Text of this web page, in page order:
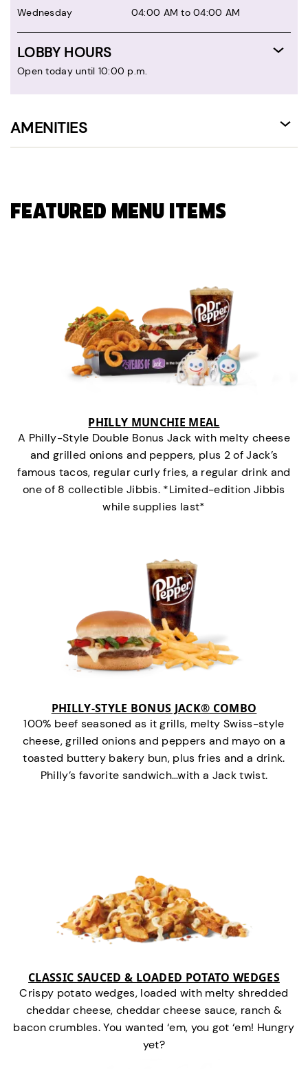
Wednesday
04:00 AM to 04:00 AM
LOBBY HOURS
Open today until 10:00 p.m.
AMENITIES
FEATURED MENU ITEMS
PHILLY MUNCHIE MEAL
A Philly-Style Double Bonus Jack with melty cheese
and grilled onions and peppers, plus 2 of Jack’s
famous tacos, regular curly fries, a regular drink and
one of 8 collectible Jibbis. *Limited-edition Jibbis
while supplies last*
PHILLY-STYLE BONUS JACK® COMBO
100% beef seasoned as it grills, melty Swiss-style
cheese, grilled onions and peppers and mayo on a
toasted buttery bakery bun, plus fries and a drink.
Philly’s favorite sandwich…with a Jack twist.
CLASSIC SAUCED & LOADED POTATO WEDGES
Crispy potato wedges, loaded with melty shredded
cheddar cheese, cheddar cheese sauce, ranch &
bacon crumbles. You wanted ‘em, you got ‘em! Hungry
yet?